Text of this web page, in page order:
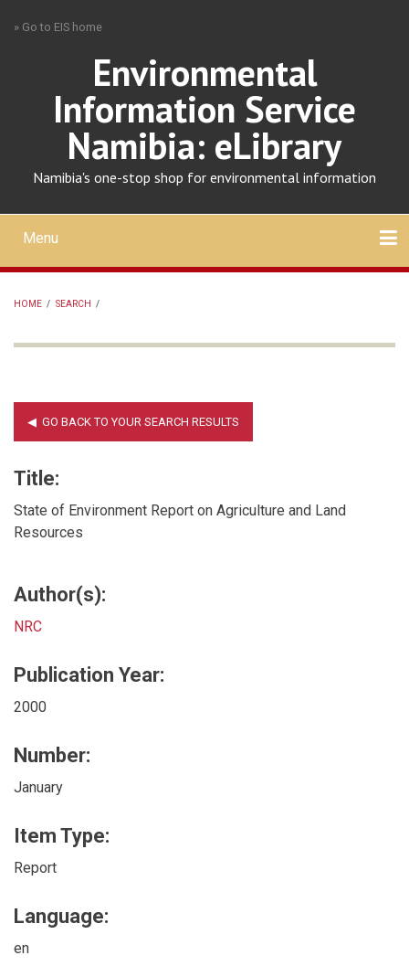
» Go to EIS home
Environmental
Information Service
Namibia: eLibrary
Namibia's one-stop shop for environmental information
Mobile
main
menu
Menu
HOME / SEARCH /
Title:
State of Environment Report on Agriculture and Land
Resources
Author(s):
NRC
Publication Year:
2000
Number:
January
Item Type:
Report
Language:
en